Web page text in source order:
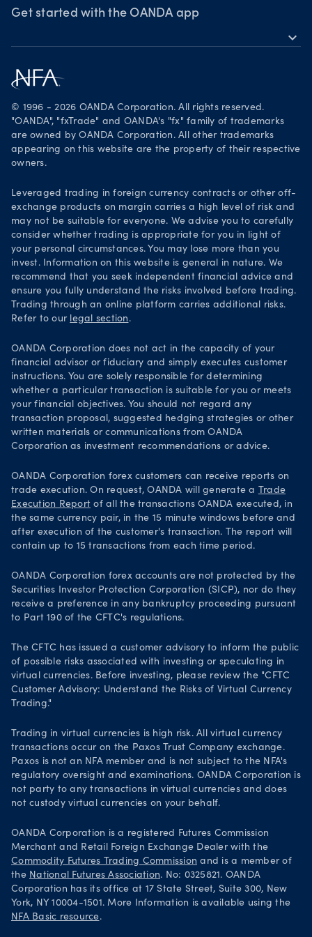
Webinars & events
Awards
Legal documents
Security practices
Your Privacy Rights
Get started with the OANDA app
expand_more
Download on the App Store
Get it on Google Play
© 1996 - 2026 OANDA Corporation. All rights reserved.
"OANDA", "fxTrade" and OANDA's "fx" family of trademarks
are owned by OANDA Corporation. All other trademarks
appearing on this website are the property of their respective
owners.
Leveraged trading in foreign currency contracts or other off-
exchange products on margin carries a high level of risk and
may not be suitable for everyone. We advise you to carefully
consider whether trading is appropriate for you in light of
your personal circumstances. You may lose more than you
invest. Information on this website is general in nature. We
recommend that you seek independent financial advice and
ensure you fully understand the risks involved before trading.
Trading through an online platform carries additional risks.
Refer to our legal section .
OANDA Corporation does not act in the capacity of your
financial advisor or fiduciary and simply executes customer
instructions. You are solely responsible for determining
whether a particular transaction is suitable for you or meets
your financial objectives. You should not regard any
transaction proposal, suggested hedging strategies or other
written materials or communications from OANDA
Corporation as investment recommendations or advice.
OANDA Corporation forex customers can receive reports on
trade execution. On request, OANDA will generate a Trade
Execution Report of all the transactions OANDA executed, in
the same currency pair, in the 15 minute windows before and
after execution of the customer's transaction. The report will
contain up to 15 transactions from each time period.
OANDA Corporation forex accounts are not protected by the
Securities Investor Protection Corporation (SICP), nor do they
receive a preference in any bankruptcy proceeding pursuant
to Part 190 of the CFTC's regulations.
The CFTC has issued a customer advisory to inform the public
of possible risks associated with investing or speculating in
virtual currencies. Before investing, please review the "CFTC
Customer Advisory: Understand the Risks of Virtual Currency
Trading."
Trading in virtual currencies is high risk. All virtual currency
transactions occur on the Paxos Trust Company exchange.
Paxos is not an NFA member and is not subject to the NFA's
regulatory oversight and examinations. OANDA Corporation is
not party to any transactions in virtual currencies and does
not custody virtual currencies on your behalf.
OANDA Corporation is a registered Futures Commission
Merchant and Retail Foreign Exchange Dealer with the
Commodity Futures Trading Commission and is a member of
the National Futures Association. No: 0325821. OANDA
Corporation has its office at 17 State Street, Suite 300, New
York, NY 10004-1501. More Information is available using the
NFA Basic resource.